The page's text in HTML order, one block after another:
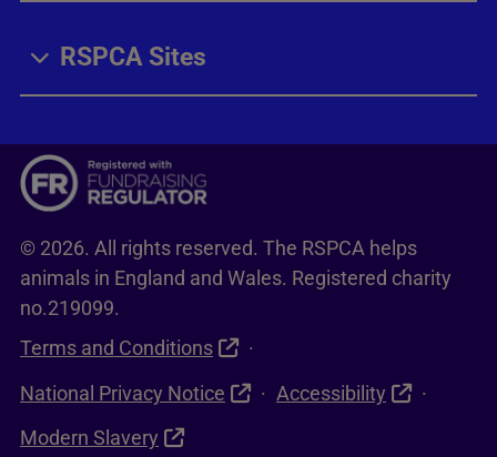
RSPCA Sites
© 2026. All rights reserved. The RSPCA helps
animals in England and Wales. Registered charity
no.219099.
Terms and Conditions
National Privacy Notice
Accessibility
Modern Slavery